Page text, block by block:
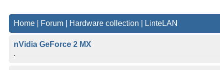
Home Forum Hardware collection LinteLAN
nVidia GeForce 2 MX
.